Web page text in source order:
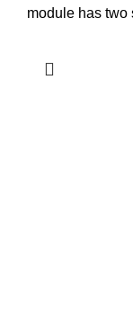
module has two